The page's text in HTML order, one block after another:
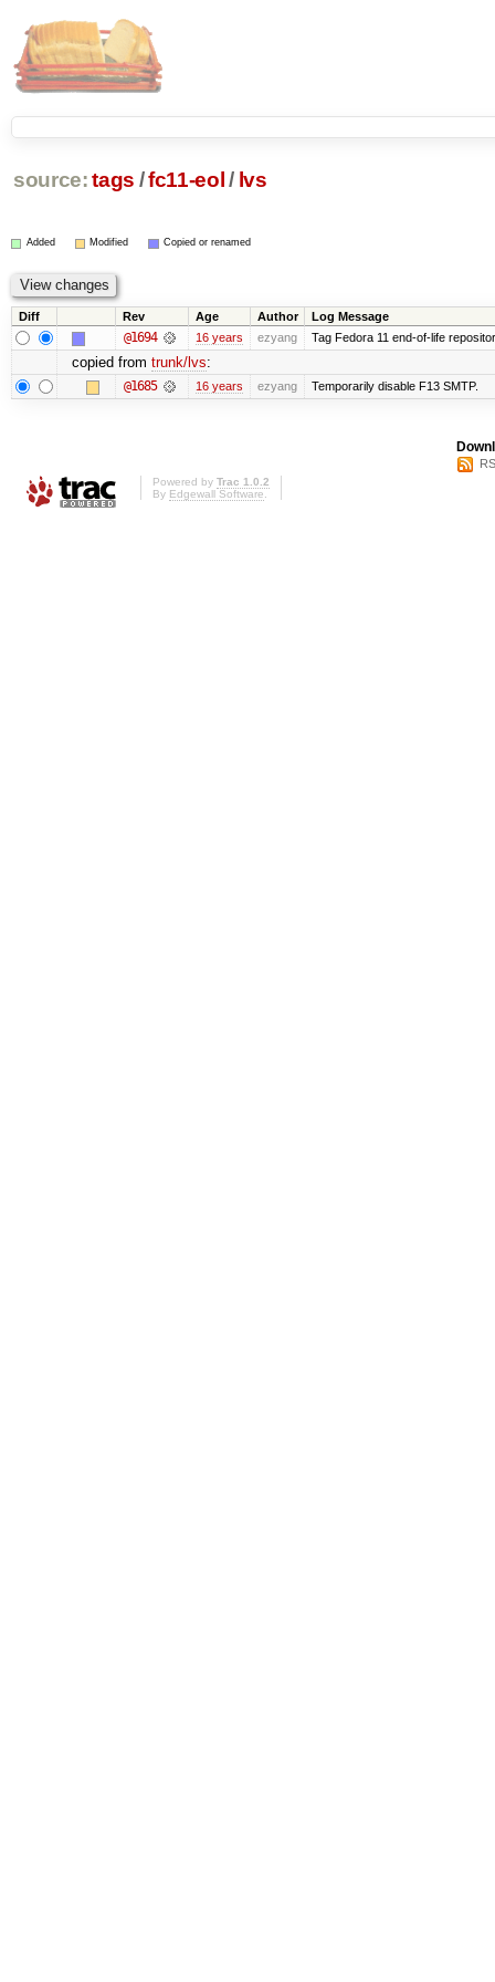
source: tags /fc11-eol / lvs
Added Modified Copied or renamed
Diff Rev Age Author Log Message
@1694 16 years ezyang Tag Fedora 11 end-of-life
copied from trunk/lvs:
@1685 16 years ezyang Temporarily disable F13 SMTP.
Powered by Trac 1.0.2
By Edgewall Software